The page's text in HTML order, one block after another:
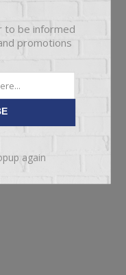
to be informed
promotions
again